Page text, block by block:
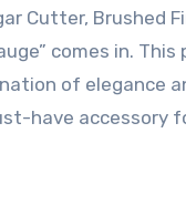
Cutter, Brushed
comes in. This
of elegance
have accessory